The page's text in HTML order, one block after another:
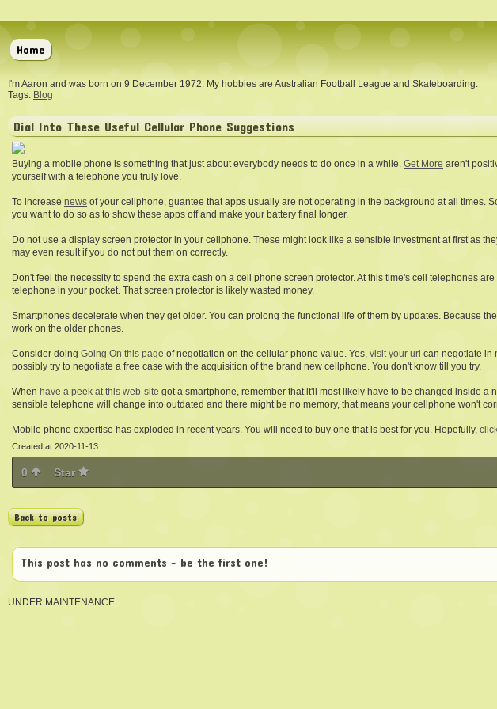
Home
I'm Aaron and was born on 9 December 1972. My hobbies are Australian Football League and Skateboarding.
Tags: Blog
Dial Into These Useful Cellular Phone Suggestions
Buying a mobile phone is something that just about everybody needs to do once in a while. Get More aren't
yourself with a telephone you truly love.
To increase news of your cellphone, guantee that apps usually are not operating in the background at all times.
you want to do so as to show these apps off and make your battery final longer.
Do not use a display screen protector in your cellphone. These might look like a sensible investment at first as
may even result if you do not put them on correctly.
Don't feel the necessity to spend the extra cash on a cell phone screen protector. At this time's cell telephones
telephone in your pocket. That screen protector is likely wasted money.
Smartphones decelerate when they get older. You can prolong the functional life of them by updates. Because
work on the older phones.
Consider doing Going On this page of negotiation on the cellular phone value. Yes, visit your url can negotiate in
possibly try to negotiate a free case with the acquisition of the brand new cellphone. You don't know till you try.
When have a peek at this web-site got a smartphone, remember that it'll most likely have to be changed inside
sensible telephone will change into outdated and there might be no memory, that means your cellphone won't
Mobile phone expertise has exploded in recent years. You will need to buy one that is best for you. Hopefully,
Created at 2020-11-13
0 Star
Back to posts
This post has no comments - be the first one!
UNDER MAINTENANCE